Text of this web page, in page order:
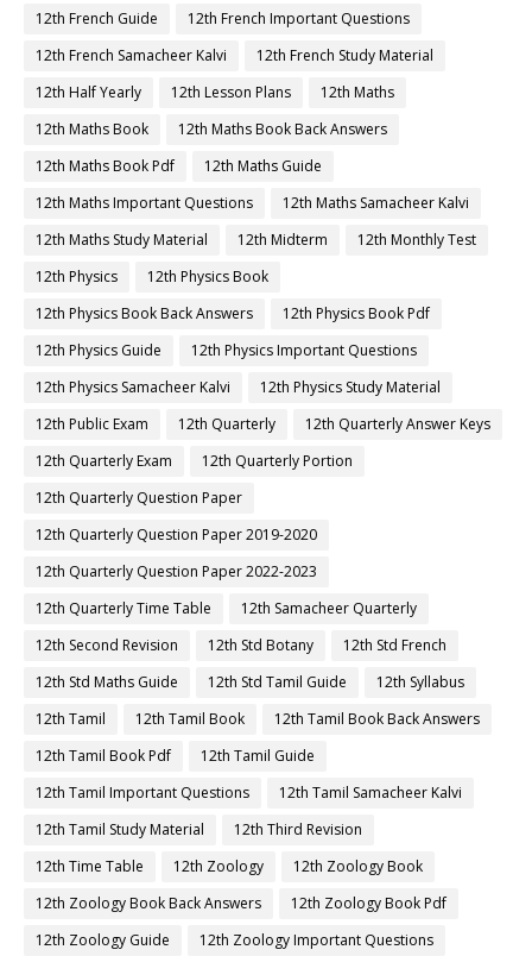
12th French Guide
12th French Important Questions
12th French Samacheer Kalvi
12th French Study Material
12th Half Yearly
12th Lesson Plans
12th Maths
12th Maths Book
12th Maths Book Back Answers
12th Maths Book Pdf
12th Maths Guide
12th Maths Important Questions
12th Maths Samacheer Kalvi
12th Maths Study Material
12th Midterm
12th Monthly Test
12th Physics
12th Physics Book
12th Physics Book Back Answers
12th Physics Book Pdf
12th Physics Guide
12th Physics Important Questions
12th Physics Samacheer Kalvi
12th Physics Study Material
12th Public Exam
12th Quarterly
12th Quarterly Answer Keys
12th Quarterly Exam
12th Quarterly Portion
12th Quarterly Question Paper
12th Quarterly Question Paper 2019-2020
12th Quarterly Question Paper 2022-2023
12th Quarterly Time Table
12th Samacheer Quarterly
12th Second Revision
12th Std Botany
12th Std French
12th Std Maths Guide
12th Std Tamil Guide
12th Syllabus
12th Tamil
12th Tamil Book
12th Tamil Book Back Answers
12th Tamil Book Pdf
12th Tamil Guide
12th Tamil Important Questions
12th Tamil Samacheer Kalvi
12th Tamil Study Material
12th Third Revision
12th Time Table
12th Zoology
12th Zoology Book
12th Zoology Book Back Answers
12th Zoology Book Pdf
12th Zoology Guide
12th Zoology Important Questions